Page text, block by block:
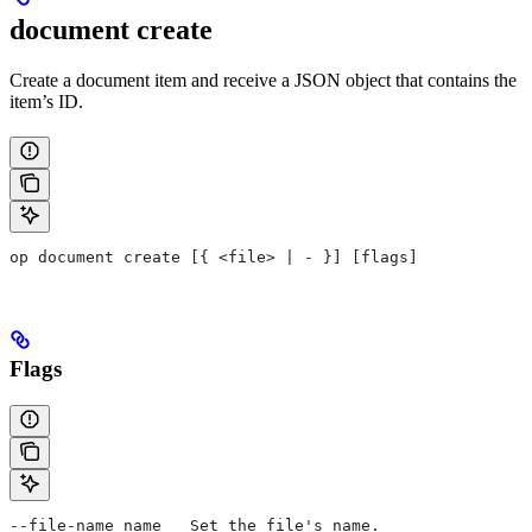
document create
Create a document item and receive a JSON object that contains the
item’s ID.
op document create [{ <file> | - }] [flags]
Flags
--file-name name   Set the file's name.